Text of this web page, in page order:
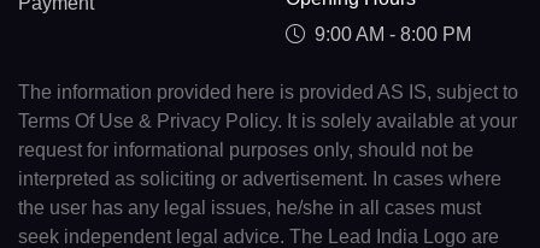
9:00 AM - 8:00 PM
The information provided here is provided AS IS, subject to
Terms Of Use & Privacy Policy. It is solely available at your
request for informational purposes only, should not be
interpreted as soliciting or advertisement. In cases where
the user has any legal issues, he/she in all cases must
seek independent legal advice. The Lead India Logo are